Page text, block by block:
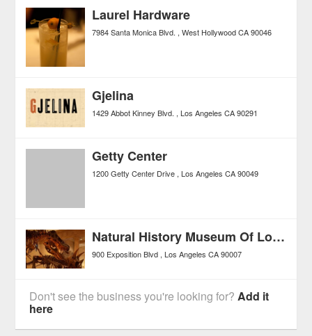
Laurel Hardware
7984 Santa Monica Blvd. West Hollywood CA 90046
Gjelina
1429 Abbot Kinney Blvd. Los Angeles CA 90291
Getty Center
1200 Getty Center Drive Los Angeles CA 90049
Natural History Museum Of Los Angeles County
900 Exposition Blvd Los Angeles CA 90007
Don't see the business you're looking for?Add it
here